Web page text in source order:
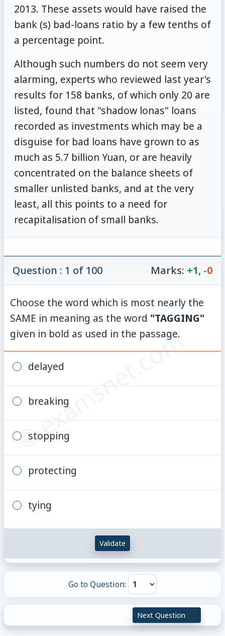
2013. These assets would have raised the
bank (s) bad-loans ratio by a few tenths of
a percentage point.
Although such numbers do not seem very
alarming, experts who reviewed last year's
results for 158 banks, of which only 20 are
listed, found that "shadow lonas" loans
recorded as investments which may be a
disguise for bad loans have grown to as
much as 5.7 billion Yuan, or are heavily
concentrated on the balance sheets of
smaller unlisted banks, and at the very
least, all this points to a need for
recapitalisation of small banks.
© examsnet.com
Question : 1 of 100 Marks: +1, -0
Choose the word which is most nearly the
SAME in meaning as the word "TAGGING"
given in bold as used in the passage.
delayed
breaking
stopping
protecting
tying
Validate
Go to Question:
Next Question